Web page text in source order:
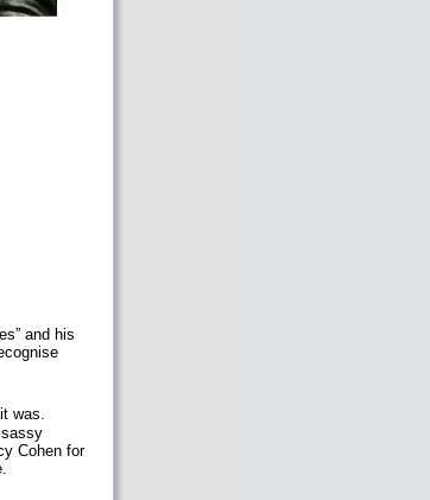
and his
was.
sassy
Cohen for